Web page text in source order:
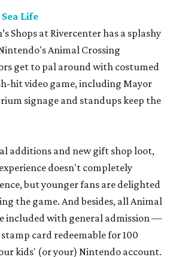
Life
Shops at Rivercenter has a splashy
Animal Crossing
get to pal around with costumed
hit video game, including Mayor
signage and standups keep the
additions and new gift shop loot,
doesn't completely
but younger fans are delighted
the game. And besides, all Animal
included with general admission —
card redeemable for 100
kids' (or your) Nintendo account.